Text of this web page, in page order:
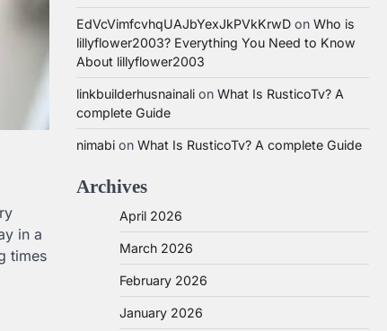
in a
times
EdVcVimfcvhqUAJbYexJkPVkKrwD on Who is
lillyflower2003? Everything You Need to Know
About lillyflower2003
linkbuilderhusnainali on What Is RusticoTv? A
complete Guide
nimabi on What Is RusticoTv? A complete Guide
Archives
April 2026
March 2026
February 2026
January 2026